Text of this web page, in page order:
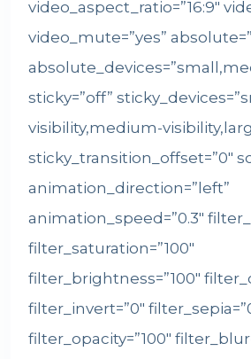
video_aspect_ratio=”16:9″
video_mute=”yes”
sticky=”off”
visibility,medium-
sticky_transition_offset=”0″
animation_direction=”left”
animation_speed=”0.3″
filter_saturation=”100″
filter_brightness=”100″
filter_invert=”0″
filter_opacity=”100″